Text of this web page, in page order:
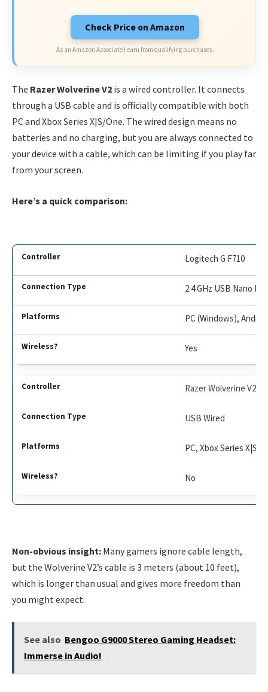
Check Price on Amazon
As an Amazon Associate I earn from qualifying purchases.
The Razer Wolverine V2 is a wired controller. It connects
through a USB cable and is officially compatible with both
PC and Xbox Series X|S/One. The wired design means no
batteries and no charging, but you are always connected to
your device with a cable, which can be limiting if you play far
from your screen.
Here’s a quick comparison:
Logitech G F710
2.4 GHz USB Nano
PC (Windows),
Yes
Razer Wolverine V2
USB Wired
PC, Xbox Series X|S,
No
Non-obvious insight: Many gamers ignore cable length,
but the Wolverine V2’s cable is 3 meters (about 10 feet),
which is longer than usual and gives more freedom than
you might expect.
See also Bengoo G9000 Stereo Gaming Headset:
Immerse in Audio!